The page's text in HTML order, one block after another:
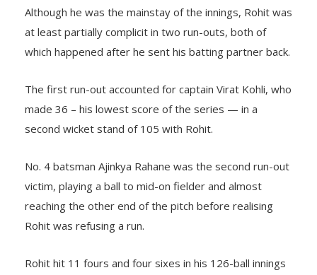
Although he was the mainstay of the innings, Rohit was
at least partially complicit in two run-outs, both of
which happened after he sent his batting partner back.
The first run-out accounted for captain Virat Kohli, who
made 36 – his lowest score of the series — in a
second wicket stand of 105 with Rohit.
No. 4 batsman Ajinkya Rahane was the second run-out
victim, playing a ball to mid-on fielder and almost
reaching the other end of the pitch before realising
Rohit was refusing a run.
Rohit hit 11 fours and four sixes in his 126-ball innings